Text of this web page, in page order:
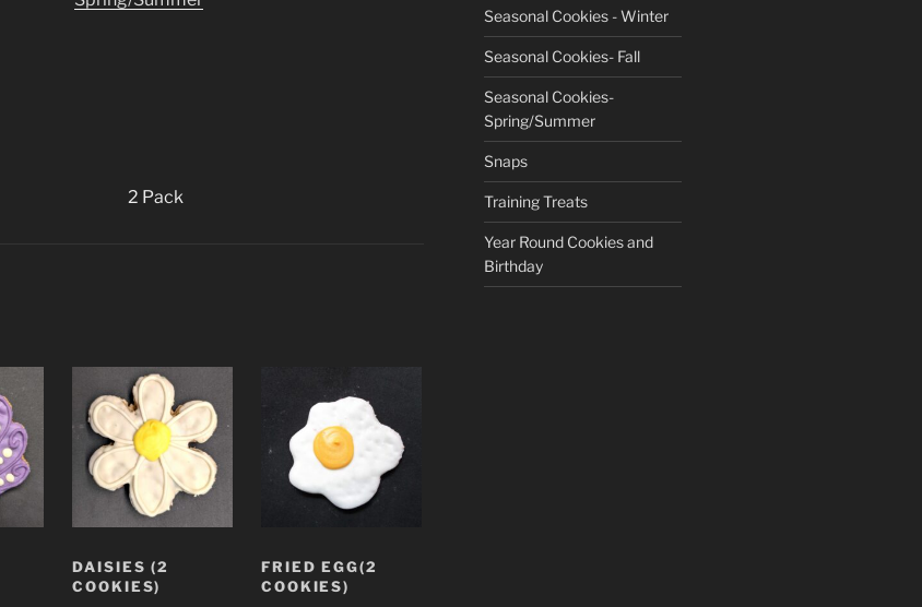
2 Pack
DAISIES (2
COOKIES)
FRIED EGG(2
COOKIES)
Seasonal Cookies - Winter
Seasonal Cookies- Fall
Seasonal Cookies-
Spring/Summer
Snaps
Training Treats
Year Round Cookies and
Birthday